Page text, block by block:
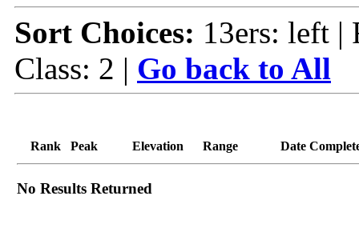
Sort Choices: 13ers: left |
Class: 2 | Go back to All
Rank Peak Elevation Range Date
No Results Returned